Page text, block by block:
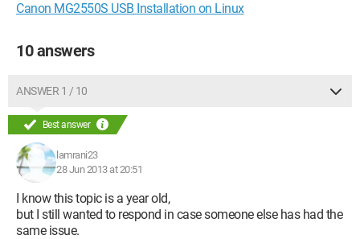
Canon MG2550S USB Installation on Linux
10 answers
ANSWER 1 / 10
Best answer
lamrani23
28 Jun 2013 at 20:51
I know this topic is a year old,
but I still wanted to respond in case someone else has had the
same issue.